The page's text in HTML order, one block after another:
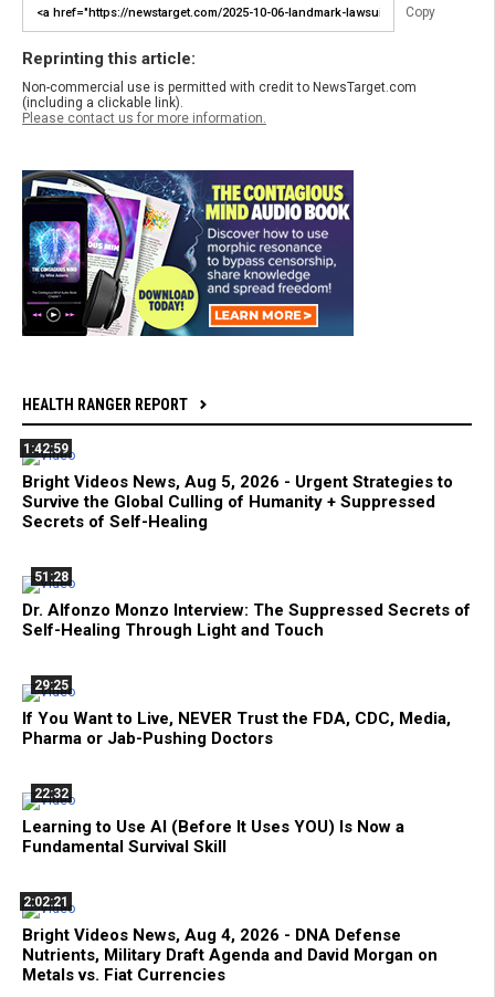
Copy
Reprinting this article:
Non-commercial use is permitted with credit to NewsTarget.com
(including a clickable link).
Please contact us for more information.
HEALTH RANGER REPORT
1:42:59
Bright Videos News, Aug 5, 2026 - Urgent Strategies to
Survive the Global Culling of Humanity + Suppressed
Secrets of Self-Healing
51:28
Dr. Alfonzo Monzo Interview: The Suppressed Secrets of
Self-Healing Through Light and Touch
29:25
If You Want to Live, NEVER Trust the FDA, CDC, Media,
Pharma or Jab-Pushing Doctors
22:32
Learning to Use AI (Before It Uses YOU) Is Now a
Fundamental Survival Skill
2:02:21
Bright Videos News, Aug 4, 2026 - DNA Defense
Nutrients, Military Draft Agenda and David Morgan on
Metals vs. Fiat Currencies